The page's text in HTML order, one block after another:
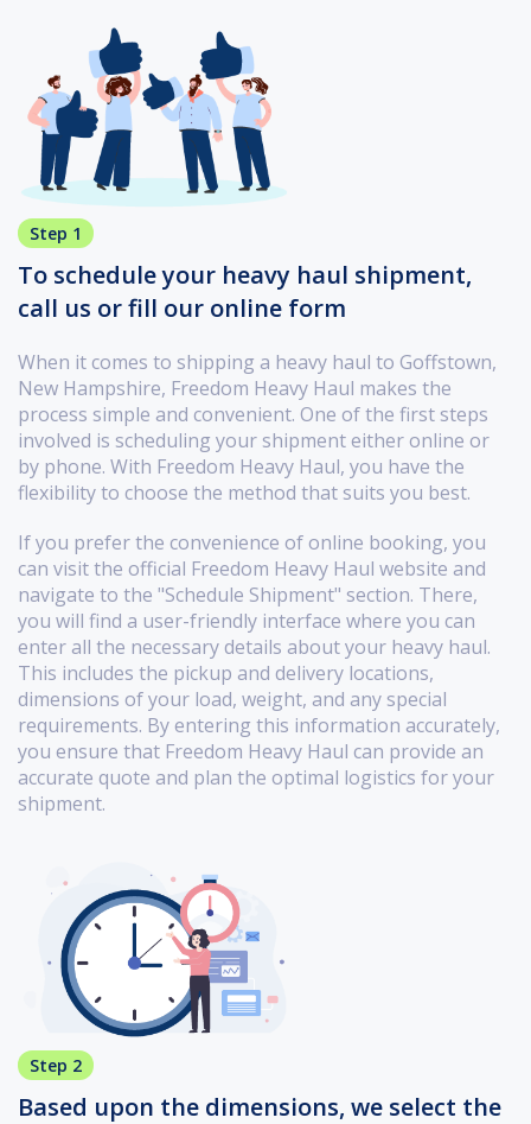
Step 1
To schedule your heavy haul shipment,
call us or fill our online form
When it comes to shipping a heavy haul to Goffstown,
New Hampshire, Freedom Heavy Haul makes the
process simple and convenient. One of the first steps
involved is scheduling your shipment either online or
by phone. With Freedom Heavy Haul, you have the
flexibility to choose the method that suits you best.
If you prefer the convenience of online booking, you
can visit the official Freedom Heavy Haul website and
navigate to the "Schedule Shipment" section. There,
you will find a user-friendly interface where you can
enter all the necessary details about your heavy haul.
This includes the pickup and delivery locations,
dimensions of your load, weight, and any special
requirements. By entering this information accurately,
you ensure that Freedom Heavy Haul can provide an
accurate quote and plan the optimal logistics for your
shipment.
Step 2
Based upon the dimensions, we select the